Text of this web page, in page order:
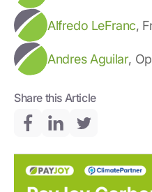
Alfredo LeFranc,
Andres Aguilar,
Share this Article